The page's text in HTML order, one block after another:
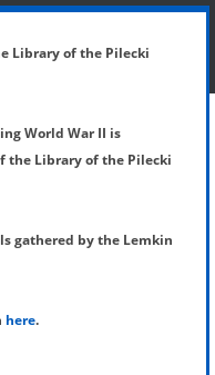
MENU
Library of the Pilecki
World War II is
the Library of the Pilecki
gathered by the Lemkin
here.